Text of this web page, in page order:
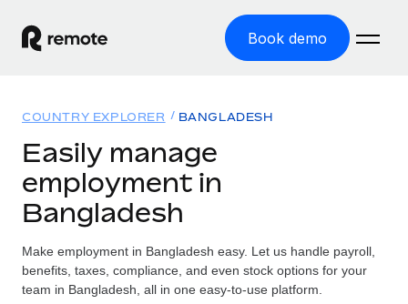
Book demo
GLOBAL EMPLOYMENT
Global Payroll
Employer of Record
Expand globally with zero entity cost
Solutions
GLOBAL COVERAGE
Country Explorer
Find global employment support by country
Resources
TOOLS & CALCULATORS
Pricing
COUNTRY EXPLORER BANGLADESH
Easily manage
employment in
Bangladesh
Make employment in Bangladesh easy. Let us handle payroll,
benefits, taxes, compliance, and even stock options for your
team in Bangladesh, all in one easy-to-use platform.